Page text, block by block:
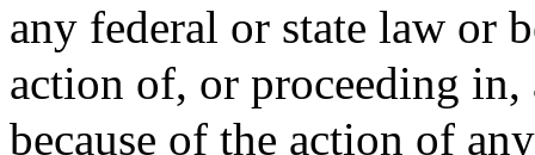
any federal or state law or
action of, or proceeding
because of the action of